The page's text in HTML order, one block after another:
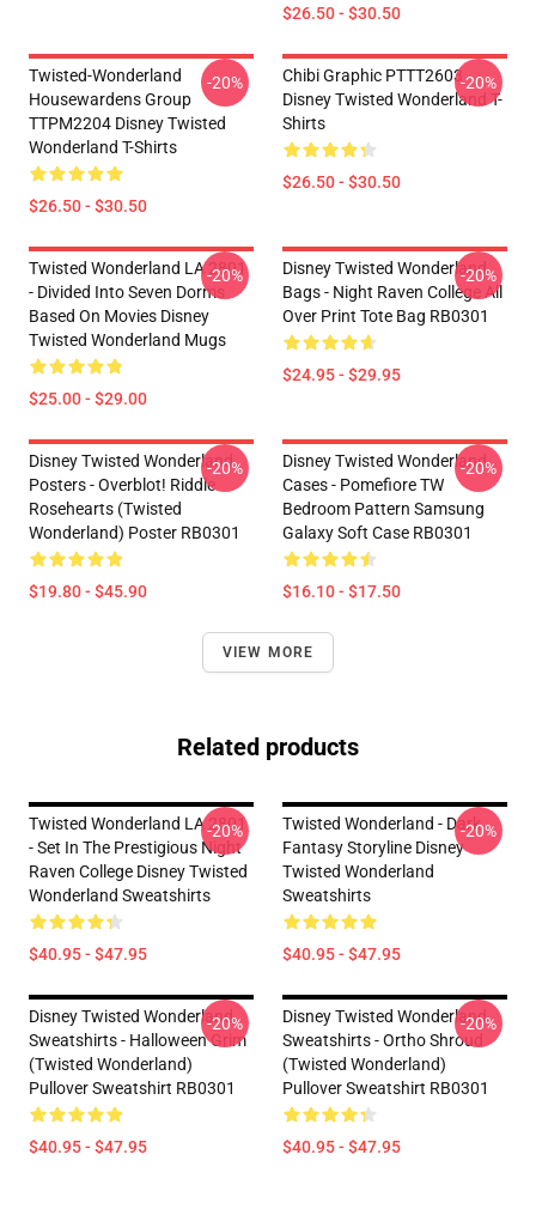
$26.50 - $30.50
Twisted-Wonderland
Housewardens Group
TTPM2204 Disney Twisted
Wonderland T-Shirts
$26.50 - $30.50
-20%
Chibi Graphic PTTT2603
Disney Twisted Wonderland T-
Shirts
$26.50 - $30.50
-20%
Twisted Wonderland LA 2801
- Divided Into Seven Dorms
Based On Movies Disney
Twisted Wonderland Mugs
$25.00 - $29.00
-20%
Disney Twisted Wonderland
Bags - Night Raven College All
Over Print Tote Bag RB0301
$24.95 - $29.95
-20%
Disney Twisted Wonderland
Posters - Overblot! Riddle
Rosehearts (Twisted
Wonderland) Poster RB0301
$19.80 - $45.90
-20%
Disney Twisted Wonderland
Cases - Pomefiore TW
Bedroom Pattern Samsung
Galaxy Soft Case RB0301
$16.10 - $17.50
-20%
VIEW MORE
Related products
Twisted Wonderland LA 2801
- Set In The Prestigious Night
Raven College Disney Twisted
Wonderland Sweatshirts
$40.95 - $47.95
-20%
Twisted Wonderland - Dark
Fantasy Storyline Disney
Twisted Wonderland
Sweatshirts
$40.95 - $47.95
-20%
Disney Twisted Wonderland
Sweatshirts - Halloween Grim
(Twisted Wonderland)
Pullover Sweatshirt RB0301
$40.95 - $47.95
-20%
Disney Twisted Wonderland
Sweatshirts - Ortho Shroud
(Twisted Wonderland)
Pullover Sweatshirt RB0301
$40.95 - $47.95
-20%